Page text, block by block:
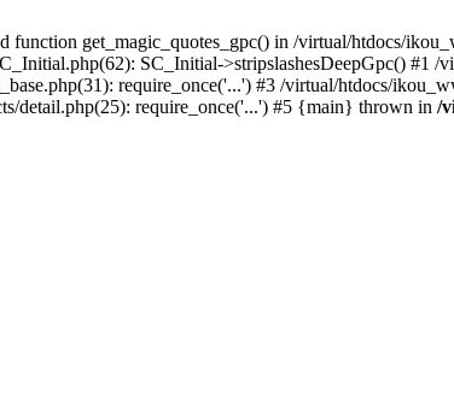
function get_magic_quotes_gpc() in /virtual/htdocs/
SC_Initial->stripslashesDeepGpc() #1
require_once('...') #3 /virtual/htdocs/
detail.php(25): require_once('...') #5 {main} thrown in /